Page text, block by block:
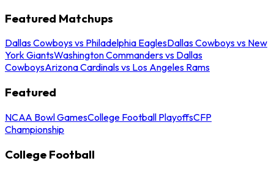
Featured Matchups
Dallas Cowboys vs Philadelphia EaglesDallas Cowboys vs New
York GiantsWashington Commanders vs Dallas
CowboysArizona Cardinals vs Los Angeles Rams
Featured
NCAA Bowl GamesCollege Football PlayoffsCFP
Championship
College Football